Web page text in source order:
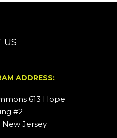
US
ADDRESS:
613 Hope
#2
Jersey